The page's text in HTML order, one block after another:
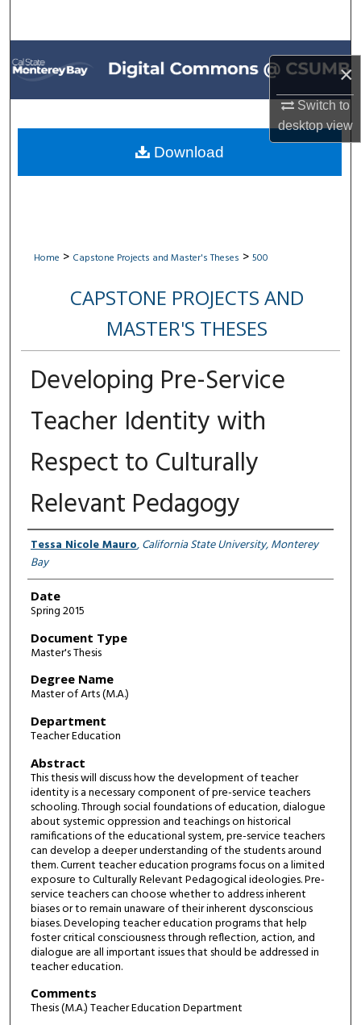
×
Switch to
desktopview
Browse All Collections
My Account
About
Digital Commons Network™
Home > Capstone Projects and Master's Theses > 500
CAPSTONE PROJECTS AND
MASTER'S THESES
Developing Pre-Service
Teacher Identity with
Respect to Culturally
Relevant Pedagogy
Author
Tessa Nicole Mauro,California State University, Monterey
Bay
Date
Spring 2015
Document Type
Master's Thesis
Degree Name
Master of Arts (M.A.)
Department
Teacher Education
Abstract
This thesis will discuss how the development of teacher
identity is a necessary component of pre-service teachers
schooling. Through social foundations of education, dialogue
about systemic oppression and teachings on historical
ramifications of the educational system, pre-service teachers
can develop a deeper understanding of the students around
them. Current teacher education programs focus on a limited
exposure to Culturally Relevant Pedagogical ideologies. Pre-
service teachers can choose whether to address inherent
biases or to remain unaware of their inherent dysconscious
biases. Developing teacher education programs that help
foster critical consciousness through reflection, action, and
dialogue are all important issues that should be addressed in
teacher education.
Comments
Thesis (M.A.) Teacher Education Department
Download